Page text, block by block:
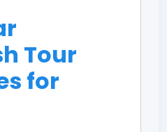
Tour
for